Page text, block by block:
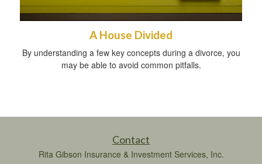
A House Divided
By understanding a few key concepts during a divorce, you
may be able to avoid common pitfalls.
Contact
Rita Gibson Insurance & Investment Services, Inc.